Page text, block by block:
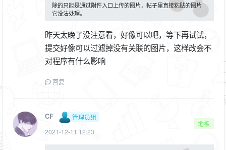
除的只能是通过附件入口上传的图片，帖子里直接粘贴的图片
它没法处理。
昨天太晚了没注意看，好像可以吧，等下再试试，
提交好像可以过滤掉没有关联的图片，这样改会不
对程序有什么影响
回复
CF
管理员组
2021-12-11 12:23
地板